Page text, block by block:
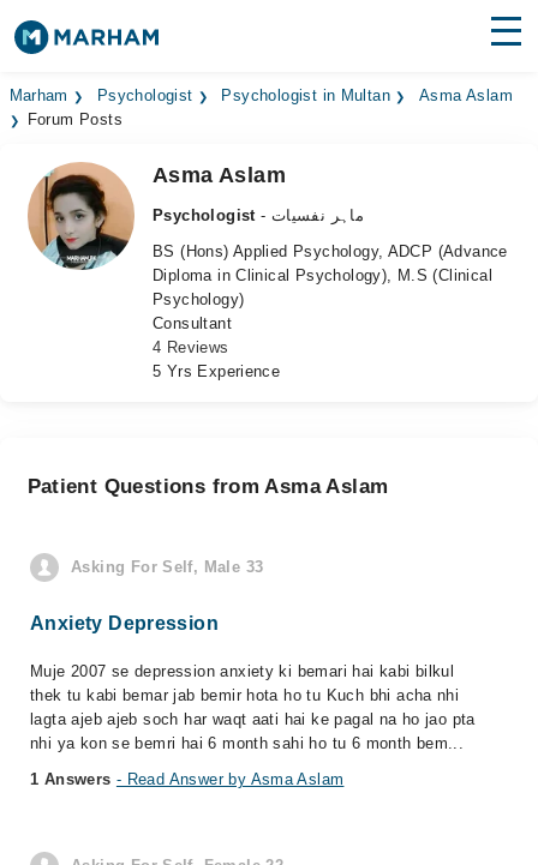
Find Doctors Hospitals
Medicines
Health Hub
Marham Psychologist Psychologist in Multan
Asma Aslam
Forum Posts
Asma Aslam
Psychologist
- ماہر نفسیات
BS (Hons) Applied Psychology, ADCP (Advance
Diploma in Clinical Psychology), M.S (Clinical
Psychology)
Consultant
4 Reviews
5 Yrs Experience
Patient Questions from Asma Aslam
Asking For Self, Male 33
Anxiety Depression
Muje 2007 se depression anxiety ki bemari hai kabi bilkul
thek tu kabi bemar jab bemir hota ho tu Kuch bhi acha nhi
lagta ajeb ajeb soch har waqt aati hai ke pagal na ho jao pta
nhi ya kon se bemri hai 6 month sahi ho tu 6 month bem...
1 Answers - Read Answer by Asma Aslam